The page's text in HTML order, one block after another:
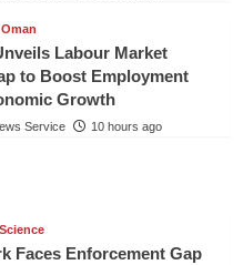
Oman
Labour Market
to Boost Employment
Growth
Service 10 hours ago
Science
Faces Enforcement Gap